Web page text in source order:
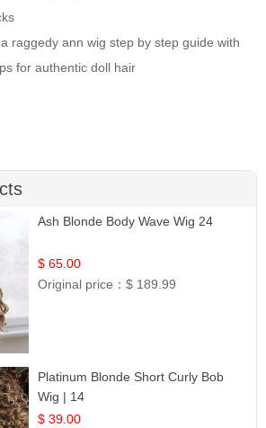
raggedy ann wig step by step guide with
for authentic doll hair
Ash Blonde Body Wave Wig 24
$ 65.00
Original price：$ 189.99
Platinum Blonde Short Curly Bob
Wig | 14
$ 39.00